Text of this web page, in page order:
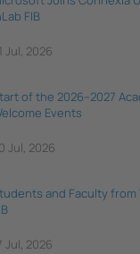
FIB
Jul, 2026
of the 2026–2027
Events
Jul, 2026
and Faculty
Jul, 2026